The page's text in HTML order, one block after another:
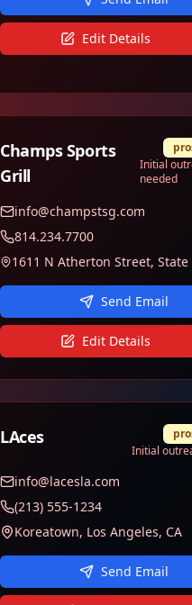
Edit Details
Champs Sports
Grill
Initial
needed
info@champstsg.com
814.234.7700
Send Email
Edit Details
LAces
Initial
info@lacesla.com
(213) 555-1234
Koreatown, Los Angeles, CA
Send Email